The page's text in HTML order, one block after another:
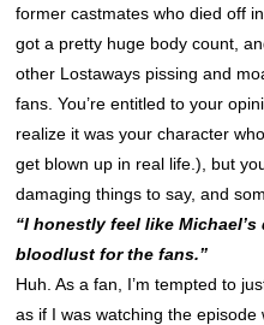
former castmates who died off
got a pretty huge body count,
other Lostaways pissing and
fans. You’re entitled to your
realize it was your character
get blown up in real life.), but
damaging things to say, and
“I honestly feel like
bloodlust for the fans.”
Huh. As a fan, I’m tempted to
as if I was watching the